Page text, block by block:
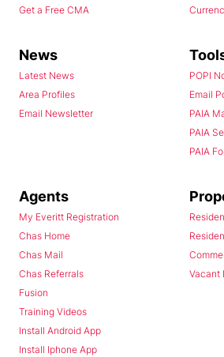
Get a Free CMA
News
Latest News
Area Profiles
Email Newsletter
POPI
Email
PAIA
PAIA
PAIA
Agents
My Everitt Registration
Chas Home
Chas Mail
Chas Referrals
Fusion
Training Videos
Install Android App
Install Iphone App
Vacant